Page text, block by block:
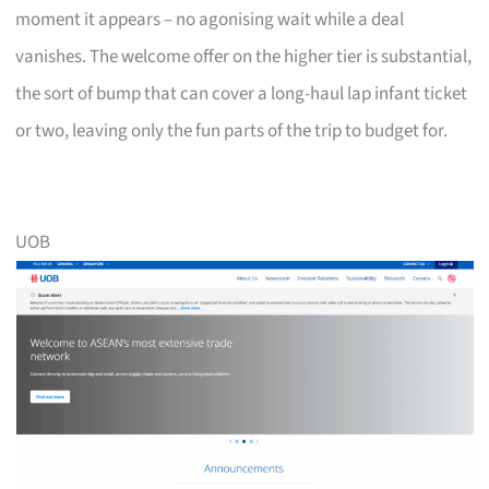
moment it appears – no agonising wait while a deal
vanishes. The welcome offer on the higher tier is substantial,
the sort of bump that can cover a long-haul lap infant ticket
or two, leaving only the fun parts of the trip to budget for.
UOB